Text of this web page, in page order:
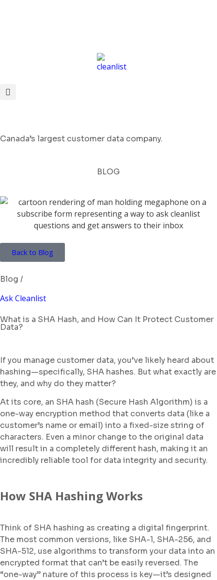
Canada’s largest customer data company.
BLOG
Back to Blog
Blog /
Ask Cleanlist
What is a SHA Hash, and How Can It Protect Customer
Data?
If you manage customer data, you’ve likely heard about
hashing—specifically, SHA hashes. But what exactly are
they, and why do they matter?
At its core, an SHA hash (Secure Hash Algorithm) is a
one-way encryption method that converts data (like a
customer’s name or email) into a fixed-size string of
characters. Even a minor change to the original data
will result in a completely different hash, making it an
incredibly reliable tool for data integrity and security.
How SHA Hashing Works
Think of SHA hashing as creating a digital fingerprint.
The most common versions, like SHA-1, SHA-256, and
SHA-512, use algorithms to transform your data into an
encrypted format that can’t be easily reversed. The
“one-way” nature of this process is key—it’s designed